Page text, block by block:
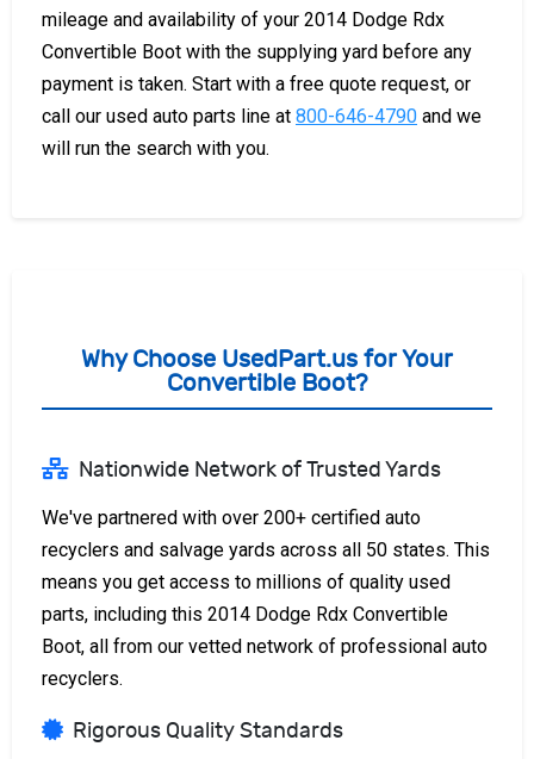
mileage and availability of your 2014 Dodge Rdx
Convertible Boot with the supplying yard before any
payment is taken. Start with a free quote request, or
call our used auto parts line at 800-646-4790 and we
will run the search with you.
Why Choose UsedPart.us for Your
Convertible Boot?
Nationwide Network of Trusted Yards
We've partnered with over 200+ certified auto
recyclers and salvage yards across all 50 states. This
means you get access to millions of quality used
parts, including this 2014 Dodge Rdx Convertible
Boot, all from our vetted network of professional auto
recyclers.
Rigorous Quality Standards